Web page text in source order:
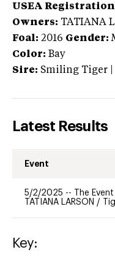
USEA
Owners: TATIANA
Foal: 2016 Gender:
Color: Bay
Sire: Smiling Tiger
Latest Results
Event
5/2/2025 --
The
TATIANA LARSON /
Key: